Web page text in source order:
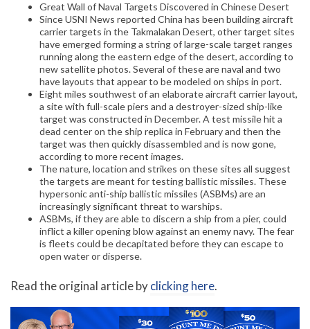
Great Wall of Naval Targets Discovered in Chinese Desert
Since USNI News reported China has been building aircraft
carrier targets in the Takmalakan Desert, other target sites
have emerged forming a string of large-scale target ranges
running along the eastern edge of the desert, according to
new satellite photos. Several of these are naval and two
have layouts that appear to be modeled on ships in port.
Eight miles southwest of an elaborate aircraft carrier layout,
a site with full-scale piers and a destroyer-sized ship-like
target was constructed in December. A test missile hit a
dead center on the ship replica in February and then the
target was then quickly disassembled and is now gone,
according to more recent images.
The nature, location and strikes on these sites all suggest
the targets are meant for testing ballistic missiles. These
hypersonic anti-ship ballistic missiles (ASBMs) are an
increasingly significant threat to warships.
ASBMs, if they are able to discern a ship from a pier, could
inflict a killer opening blow against an enemy navy. The fear
is fleets could be decapitated before they can escape to
open water or disperse.
Read the original article byclicking here.